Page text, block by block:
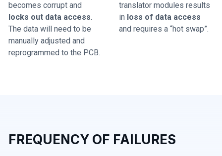
becomes corrupt and
locks out data access.
The data will need to be
manually adjusted and
reprogrammed to the PCB.
translator modules results
in loss of data access
and requires a “hot swap”.
FREQUENCY OF FAILURES